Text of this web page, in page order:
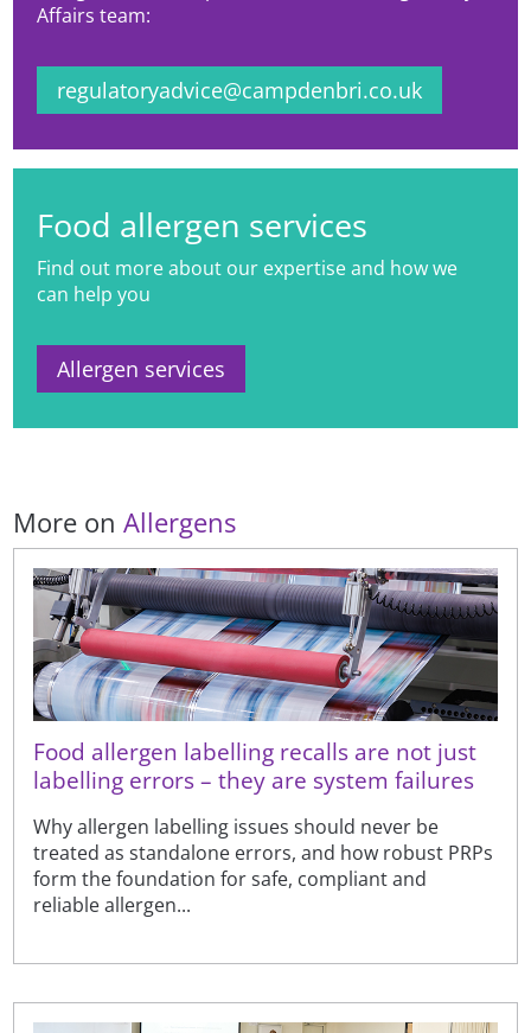
Affairs team:
regulatoryadvice@campdenbri.co.uk
Food allergen services
Find out more about our expertise and how we
can help you
Allergen services
More onAllergens
Food allergen labelling recalls are not just
labelling errors – they are system failures
Why allergen labelling issues should never be
treated as standalone errors, and how robust PRPs
form the foundation for safe, compliant and
reliable allergen...